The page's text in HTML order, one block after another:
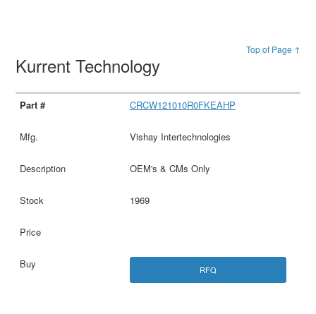
Top of Page ↑
Kurrent Technology
CRCW121010R0FKEAHP
Vishay Intertechnologies
OEM's & CMs Only
1969
RFQ